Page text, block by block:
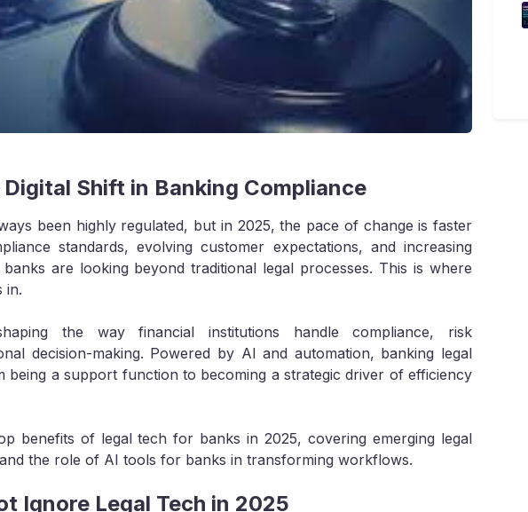
Shift in Banking Compliance
been highly regulated, but in 2025, the pace of change is faster
standards, evolving customer expectations, and increasing
are looking beyond traditional legal processes. This is where
in.
the way financial institutions handle compliance, risk
decision-making. Powered by AI and automation, banking legal
being a support function to becoming a strategic driver of efficiency
benefits of legal tech for banks in 2025, covering emerging legal
the role of AI tools for banks in transforming workflows.
Ignore Legal Tech in 2025